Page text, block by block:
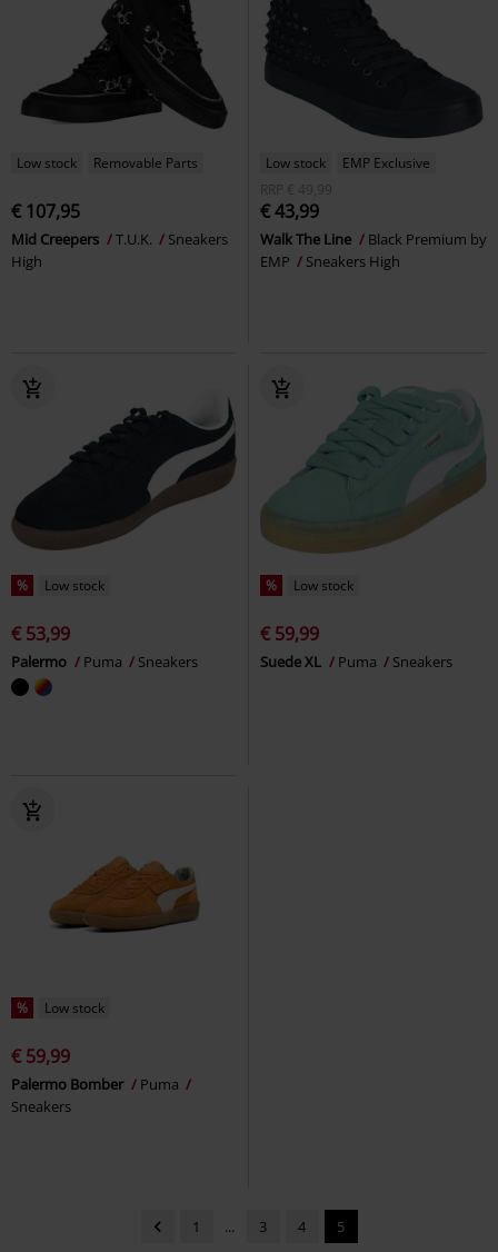
Low stock Removable Parts
€ 107,95
Mid Creepers T.U.K.
Sneakers
High
Low stock
EMP Exclusive
RRP
€ 49,99
€ 43,99
Walk The Line
Black Premium by
EMP
Sneakers High
% Low stock
€ 53,99
Palermo Puma Sneakers
% Low stock
€ 59,99
Suede XL Puma Sneakers
% Low stock
€ 59,99
Palermo Bomber
Puma
Sneakers
1 ... 3 4 5